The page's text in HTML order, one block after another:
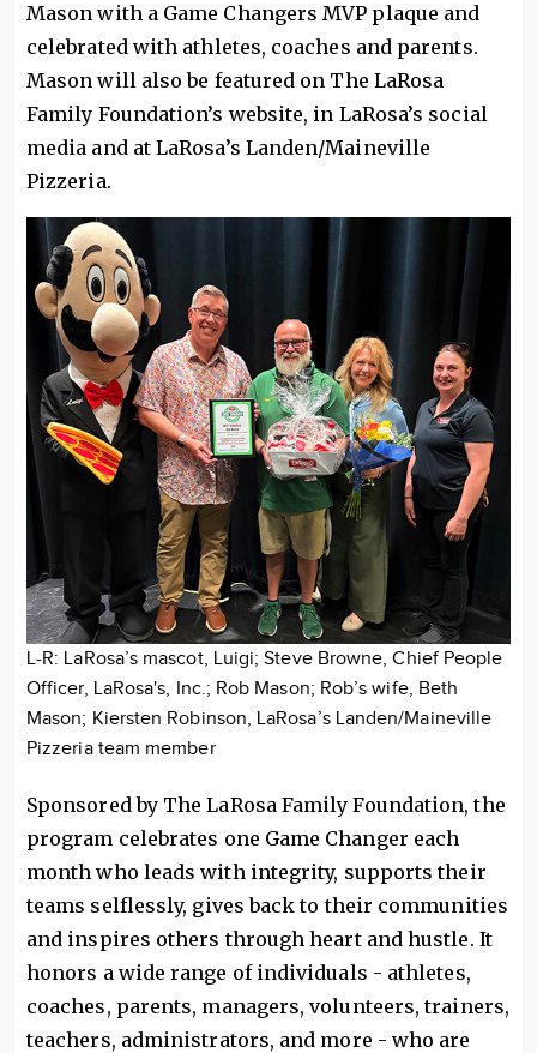
Mason with a Game Changers MVP plaque and
celebrated with athletes, coaches and parents.
Mason will also be featured on The LaRosa
Family Foundation’s website, in LaRosa’s social
media and at LaRosa’s Landen/Maineville
Pizzeria.
L-R: LaRosa’s mascot, Luigi; Steve Browne, Chief People
Officer, LaRosa's, Inc.; Rob Mason; Rob’s wife, Beth
Mason; Kiersten Robinson, LaRosa’s Landen/Maineville
Pizzeria team member
Sponsored by The LaRosa Family Foundation, the
program celebrates one Game Changer each
month who leads with integrity, supports their
teams selflessly, gives back to their communities
and inspires others through heart and hustle. It
honors a wide range of individuals - athletes,
coaches, parents, managers, volunteers, trainers,
teachers, administrators, and more - who are